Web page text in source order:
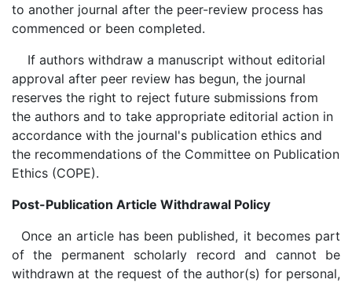
to another journal after the peer-review process has
commenced or been completed.
If authors withdraw a manuscript without editorial
approval after peer review has begun, the journal
reserves the right to reject future submissions from
the authors and to take appropriate editorial action in
accordance with the journal's publication ethics and
the recommendations of the Committee on Publication
Ethics (COPE).
Post-Publication Article Withdrawal Policy
Once an article has been published, it becomes part
of the permanent scholarly record and cannot be
withdrawn at the request of the author(s) for personal,